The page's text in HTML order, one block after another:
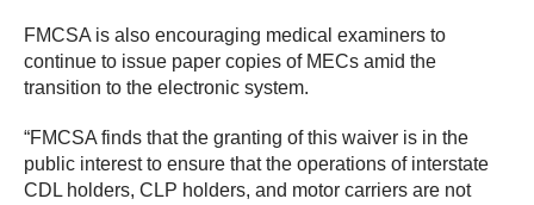
FMCSA is also encouraging medical examiners to
continue to issue paper copies of MECs amid the
transition to the electronic system.
“FMCSA finds that the granting of this waiver is in the
public interest to ensure that the operations of interstate
CDL holders, CLP holders, and motor carriers are not